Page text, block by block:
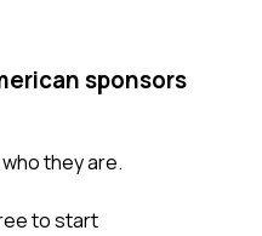
sponsors
they are.
to start